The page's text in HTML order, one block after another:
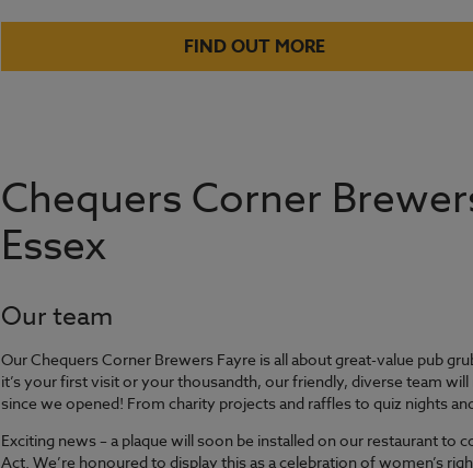
FIND OUT MORE
Chequers Corner
Essex
Our team
Our Chequers Corner Brewers Fayre is all about great-value pub
it’s your first visit or your thousandth, our friendly, diverse team
since we opened! From charity projects and raffles to quiz nights
Exciting news – a plaque will soon be installed on our restaurant to
Act. We’re honoured to display this as a celebration of women’s